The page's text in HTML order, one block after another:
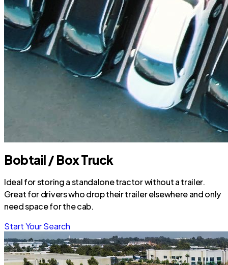
Bobtail / Box Truck
Ideal for storing a standalone tractor without a trailer.
Great for drivers who drop their trailer elsewhere and only
need space for the cab.
Start Your Search